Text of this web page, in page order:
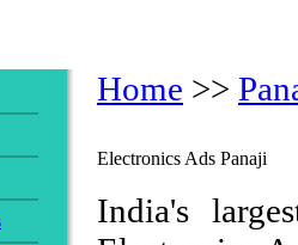
Home >>
Electronics Ads Panaji
India's